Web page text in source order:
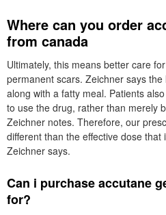
Where can you order
from canada
Ultimately, this means better care
permanent scars. Zeichner says
along with a fatty meal. Patients
to use the drug, rather than merely
Zeichner notes. Therefore, our
different than the effective dose that
Zeichner says.
Can i purchase accutane
for?